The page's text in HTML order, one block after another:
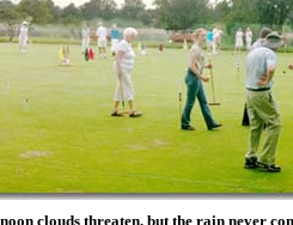
clouds threaten, but the rain never